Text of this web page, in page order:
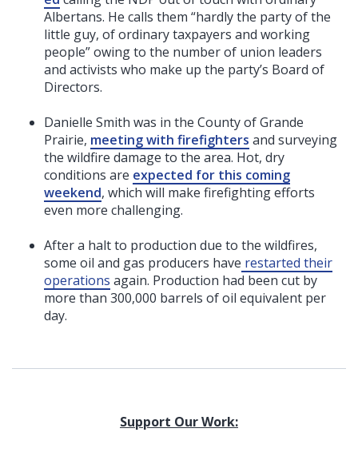
Albertans. He calls them “hardly the party of the
little guy, of ordinary taxpayers and working
people” owing to the number of union leaders
and activists who make up the party’s Board of
Directors.
Danielle Smith was in the County of Grande
Prairie, meeting with firefighters and surveying
the wildfire damage to the area. Hot, dry
conditions are expected for this coming
weekend, which will make firefighting efforts
even more challenging.
After a halt to production due to the wildfires,
some oil and gas producers have restarted their
operations again. Production had been cut by
more than 300,000 barrels of oil equivalent per
day.
Support Our Work: